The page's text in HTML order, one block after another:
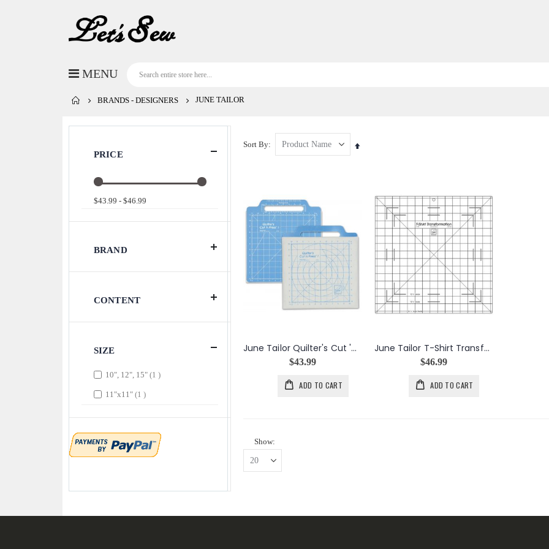
BRANDS - DESIGNERS JUNE TAILOR
Sort By
Set
June Tailor Quilter's Cut 'n Press I 11"x11" Grid
$43.99
ADD TO CART
June Tailor T-Shirt Transformation Ruler
$46.99
ADD TO CART
Show
PRICE
$43.99 - $46.99
BRAND
CONTENT
SIZE
10", 12", 15" 1item
11"x11" 1item